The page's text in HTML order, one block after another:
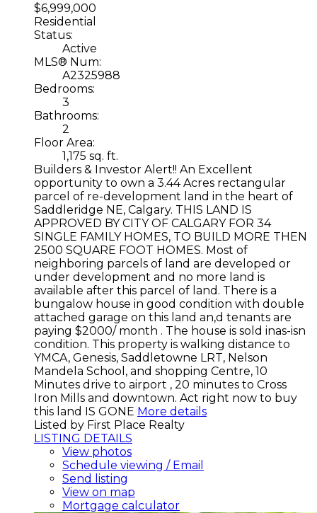
$6,999,000
Residential
Status:
Active
MLS® Num:
A2325988
Bedrooms:
3
Bathrooms:
2
Floor Area:
1,175 sq. ft.
Builders & Investor Alert!! An Excellent
opportunity to own a 3.44 Acres rectangular
parcel of re-development land in the heart of
Saddleridge NE, Calgary. THIS LAND IS
APPROVED BY CITY OF CALGARY FOR 34
SINGLE FAMILY HOMES, TO BUILD MORE THEN
2500 SQUARE FOOT HOMES. Most of
neighboring parcels of land are developed or
under development and no more land is
available after this parcel of land. There is a
bungalow house in good condition with double
attached garage on this land an,d tenants are
paying $2000/ month . The house is sold inas-isn
condition. This property is walking distance to
YMCA, Genesis, Saddletowne LRT, Nelson
Mandela School, and shopping Centre, 10
Minutes drive to airport , 20 minutes to Cross
Iron Mills and downtown. Act right now to buy
this land IS GONE More details
Listed by First Place Realty
LISTING DETAILS
View photos
Schedule viewing / Email
Send listing
View on map
Mortgage calculator